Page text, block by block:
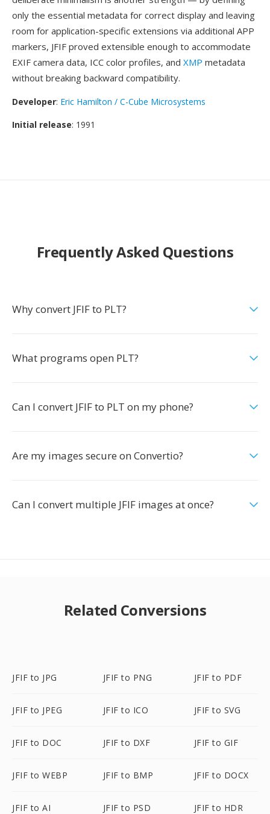
only the essential metadata for correct display and leaving
room for application-specific extensions via additional APP
markers, JFIF proved extensible enough to accommodate
EXIF camera data, ICC color profiles, and XMP metadata
without breaking backward compatibility.
Developer: Eric Hamilton / C-Cube Microsystems
Initial release: 1991
Frequently Asked Questions
Why convert JFIF to PLT?
What programs open PLT?
Can I convert JFIF to PLT on my phone?
Are my images secure on Convertio?
Can I convert multiple JFIF images at once?
Related Conversions
JFIF to JPG JFIF to PNG JFIF to PDF
JFIF to JPEG JFIF to ICO JFIF to SVG
JFIF to DOC JFIF to DXF JFIF to GIF
JFIF to WEBP JFIF to BMP JFIF to DOCX
JFIF to AI JFIF to PSD JFIF to HDR